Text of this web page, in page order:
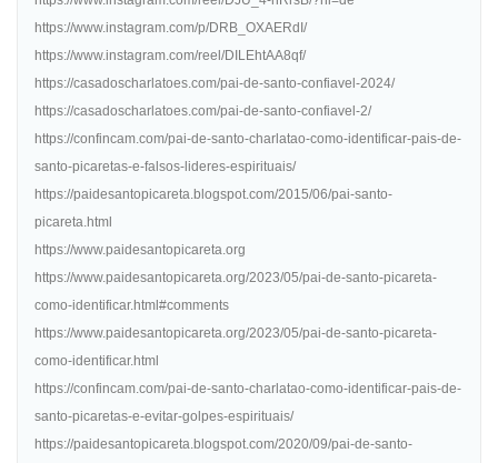
https://www.instagram.com/p/DRB_OXAERdI/
https://www.instagram.com/reel/DILEhtAA8qf/
https://casadoscharlatoes.com/pai-de-santo-confiavel-2024/
https://casadoscharlatoes.com/pai-de-santo-confiavel-2/
https://confincam.com/pai-de-santo-charlatao-como-identificar-pais-de-
santo-picaretas-e-falsos-lideres-espirituais/
https://paidesantopicareta.blogspot.com/2015/06/pai-santo-
picareta.html
https://www.paidesantopicareta.org
https://www.paidesantopicareta.org/2023/05/pai-de-santo-picareta-
como-identificar.html#comments
https://www.paidesantopicareta.org/2023/05/pai-de-santo-picareta-
como-identificar.html
https://confincam.com/pai-de-santo-charlatao-como-identificar-pais-de-
santo-picaretas-e-evitar-golpes-espirituais/
https://paidesantopicareta.blogspot.com/2020/09/pai-de-santo-